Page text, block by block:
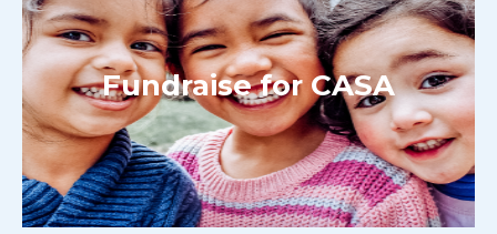
Fundraise for CASA